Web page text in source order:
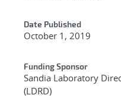
Date Published
October 1, 2019
Funding Sponsor
Sandia Laboratory
(LDRD)